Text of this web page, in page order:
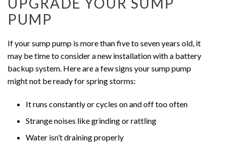
PUMP
If your sump pump is more than five to seven years old, it
may be time to consider a new installation with a battery
backup system. Here are a few signs your sump pump
might not be ready for spring storms:
It runs constantly or cycles on and off too often
Strange noises like grinding or rattling
Water isn’t draining properly